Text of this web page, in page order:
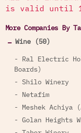
is valid until
More Companies By
Wine (50)
- Ral Electric
Boards)
- Shilo Winery
- Netafim
- Meshek Achiya
- Golan Heights